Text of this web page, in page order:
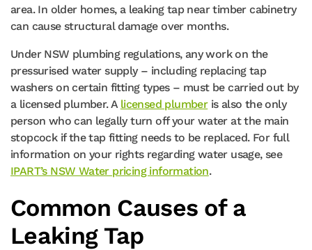
area. In older homes, a leaking tap near timber cabinetry
can cause structural damage over months.
Under NSW plumbing regulations, any work on the
pressurised water supply – including replacing tap
washers on certain fitting types – must be carried out by
a licensed plumber. A licensed plumberis also the only
person who can legally turn off your water at the main
stopcock if the tap fitting needs to be replaced. For full
information on your rights regarding water usage, see
IPART’s NSW Water pricing information.
Common Causes of a
Leaking Tap